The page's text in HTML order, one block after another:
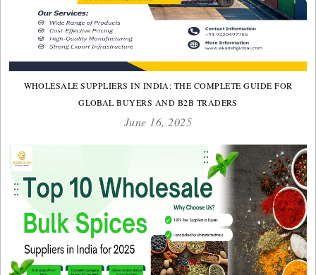
WHOLESALE SUPPLIERS IN INDIA: THE COMPLETE GUIDE FOR
GLOBAL BUYERS AND B2B TRADERS
June 16, 2025